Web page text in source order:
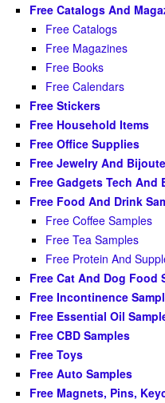
Free Catalogs And
Free Catalogs
Free Magazines
Free Books
Free Calendars
Free Stickers
Free Household Items
Free Office Supplies
Free Jewelry And
Free Gadgets Tech And
Free Food And Drink
Free Coffee Samples
Free Tea Samples
Free Protein And
Free Cat And Dog Food
Free Incontinence
Free Essential Oil
Free CBD Samples
Free Toys
Free Auto Samples
Free Magnets, Pins,